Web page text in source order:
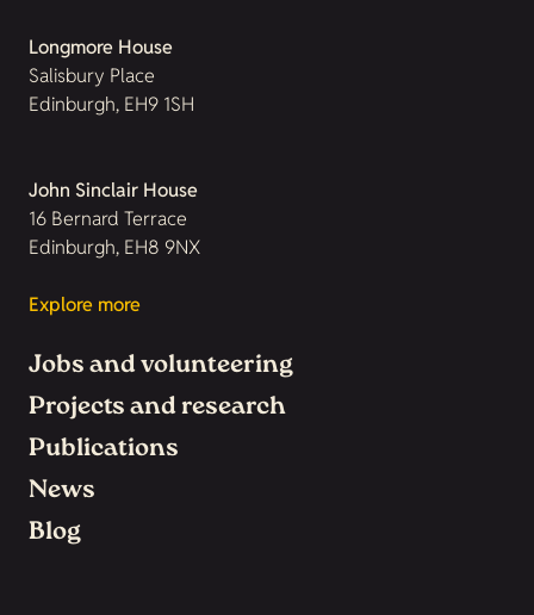
Longmore House
Salisbury Place
Edinburgh, EH9 1SH
John Sinclair House
16 Bernard Terrace
Edinburgh, EH8 9NX
Explore more
Jobs and volunteering
Projects and research
Publications
News
Blog